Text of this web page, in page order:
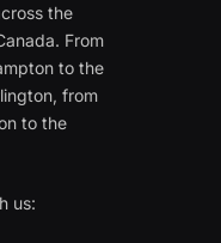
the
From
to the
from
to the
us: